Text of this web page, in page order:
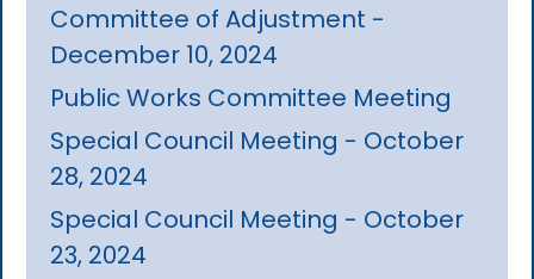
Committee of Adjustment -
December 10, 2024
Public Works Committee Meeting
Special Council Meeting - October
28, 2024
Special Council Meeting - October
23, 2024